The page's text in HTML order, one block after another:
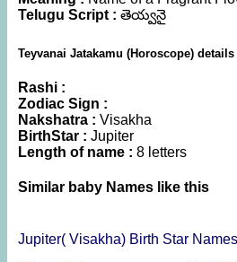
Telugu Script : తెయ్వనై
Teyvanai Jatakamu (Horoscope) details
Rashi :
Zodiac Sign :
Nakshatra : Visakha
BirthStar : Jupiter
Length of name : 8 letters
Similar baby Names like this
Jupiter( Visakha) Birth Star Names